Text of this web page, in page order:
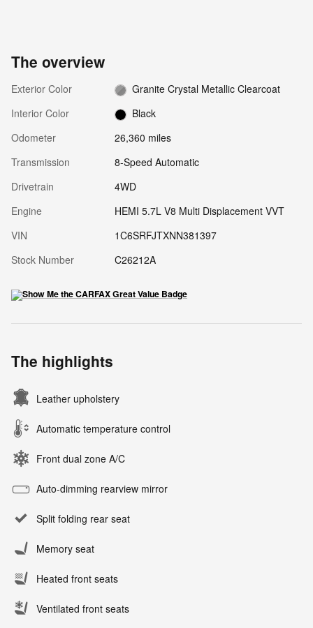
The overview
Exterior Color
Granite Crystal Metallic Clearcoat
Interior Color
Black
Odometer
26,360 miles
Transmission
8-Speed Automatic
Drivetrain
4WD
Engine
HEMI 5.7L V8 Multi Displacement VVT
VIN
1C6SRFJTXNN381397
Stock Number
C26212A
The highlights
Leather upholstery
Automatic temperature control
Front dual zone A/C
Auto-dimming rearview mirror
Split folding rear seat
Memory seat
Heated front seats
Ventilated front seats